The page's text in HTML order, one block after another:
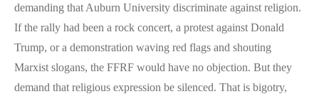
demanding that Auburn University discriminate against religion.
If the rally had been a rock concert, a protest against Donald
Trump, or a demonstration waving red flags and shouting
Marxist slogans, the FFRF would have no objection. But they
demand that religious expression be silenced. That is bigotry,